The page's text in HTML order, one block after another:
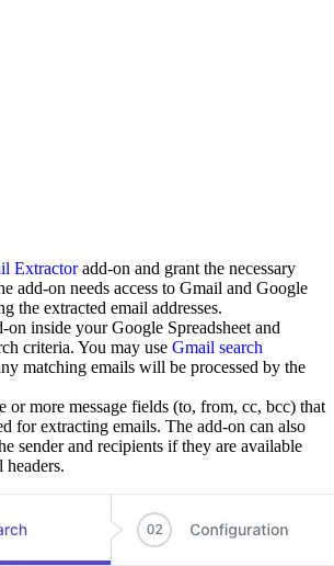
Extractoradd-on and grant the necessary
add-on needs access to Gmail and Google
the extracted email addresses.
on inside your Google Spreadsheet and
criteria. You may use Gmail search
matching emails will be processed by the
or more message fields (to, from, cc, bcc) that
for extracting emails. The add-on can also
sender and recipients if they are available
headers.